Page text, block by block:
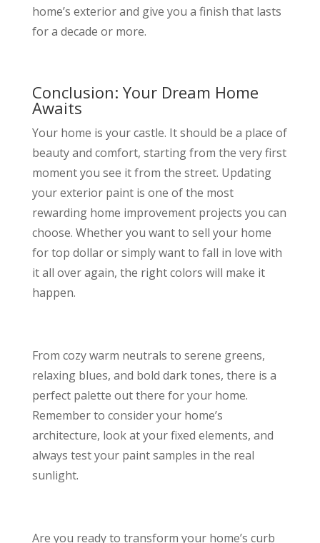
home’s exterior and give you a finish that lasts
for a decade or more.
Conclusion: Your Dream Home
Awaits
Your home is your castle. It should be a place of
beauty and comfort, starting from the very first
moment you see it from the street. Updating
your exterior paint is one of the most
rewarding home improvement projects you can
choose. Whether you want to sell your home
for top dollar or simply want to fall in love with
it all over again, the right colors will make it
happen.
From cozy warm neutrals to serene greens,
relaxing blues, and bold dark tones, there is a
perfect palette out there for your home.
Remember to consider your home’s
architecture, look at your fixed elements, and
always test your paint samples in the real
sunlight.
Are you ready to transform your home’s curb